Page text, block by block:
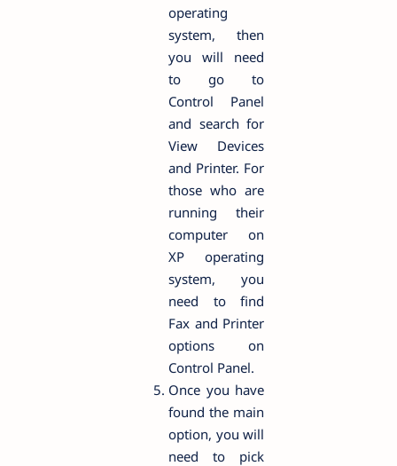
operating
system, then
you will need
to go to
Control Panel
and search for
View Devices
and Printer. For
those who are
running their
computer on
XP operating
system, you
need to find
Fax and Printer
options on
Control Panel.
Once you have
found the main
option, you will
need to pick